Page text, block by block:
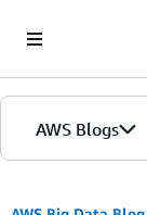
AWS Blogs